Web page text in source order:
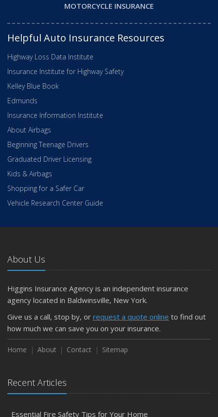
MOTORCYCLE INSURANCE
Helpful Auto Insurance Resources
Highway Loss Data Institute
Insurance Institute for Highway Safety
Kelley Blue Book
Edmunds
Insurance Information Institute
About Airbags
Beginning Teenage Drivers
Graduated Driver Licensing
Kids & Airbags
Shopping for a Safer Car
Vehicle Research Center Guide
About Us
Higgins Insurance Agency is an independent insurance
agency located in Baldwinsville, New York.
Give us a call, stop by, or request a quote online to find out
how much we can save you on your insurance.
Home About Contact Sitemap
Recent Articles
Essential Fire Safety Tips for Your Home